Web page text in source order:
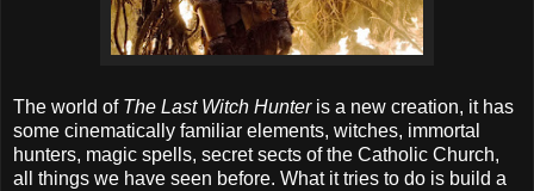
The world of The Last Witch Hunter is a new creation, it has
some cinematically familiar elements, witches, immortal
hunters, magic spells, secret sects of the Catholic Church,
all things we have seen before. What it tries to do is build a